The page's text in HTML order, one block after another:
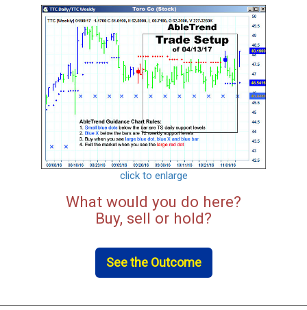
click to enlarge
What would you do here?
Buy, sell or hold?
See the Outcome